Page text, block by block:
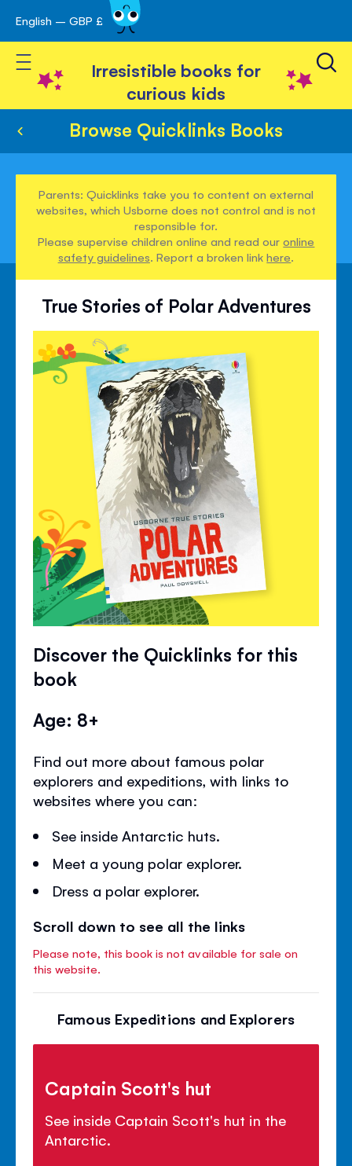
Skip
to
Content
English – GBP £
Toggle Nav
Irresistible books for
curious kids
Browse Quicklinks Books
Parents: Quicklinks take you to content on external
websites, which Usborne does not control and is not
responsible for.
Please supervise children online and read ouronline
safety guidelines. Report a broken linkhere.
True Stories of Polar Adventures
Discover the Quicklinks for this
book
Age: 8+
Find out more about famous polar
explorers and expeditions, with links to
websites where you can:
See inside Antarctic huts.
Meet a young polar explorer.
Dress a polar explorer.
Scroll down to see all the links
Please note, this book is not available for sale on
this website.
Famous Expeditions and Explorers
Captain Scott's hut
See inside Captain Scott's hut in the
Antarctic.